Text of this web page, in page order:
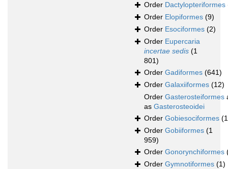
Order Dactylopteriformes
Order Elopiformes (9)
Order Esociformes (2)
Order Eupercaria
incertae sedis (1
801)
Order Gadiformes (641)
Order Galaxiiformes (12)
Order Gasterosteiformes
as Gasterosteoidei
Order Gobiesociformes
Order Gobiiformes (1
959)
Order Gonorynchiformes
Order Gymnotiformes (1)